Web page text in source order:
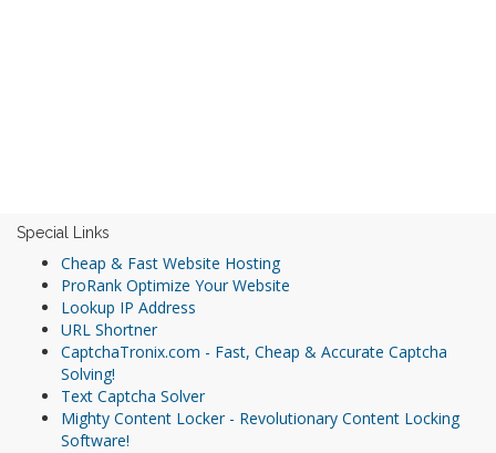
Special Links
Cheap & Fast Website Hosting
ProRank Optimize Your Website
Lookup IP Address
URL Shortner
CaptchaTronix.com - Fast, Cheap & Accurate Captcha
Solving!
Text Captcha Solver
Mighty Content Locker - Revolutionary Content Locking
Software!